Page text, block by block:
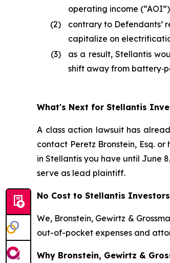
operating income
(2)
contrary to Defendants’
capitalize on
(3)
as a result, Stellantis
shift away from
What's Next for Stellantis
A class action lawsuit has
contact Peretz Bronstein, Esq.
in Stellantis you have until June
serve as lead plaintiff.
No Cost to Stellantis Investors
We, Bronstein, Gewirtz &
out-of-pocket expenses and
Why Bronstein, Gewirtz &